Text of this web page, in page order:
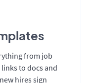
from job
to docs and
hires sign